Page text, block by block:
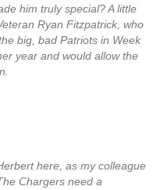
him truly special? A little
Ryan Fitzpatrick, who
big, bad Patriots in Week
year and would allow the
here, as my colleague
Chargers need a